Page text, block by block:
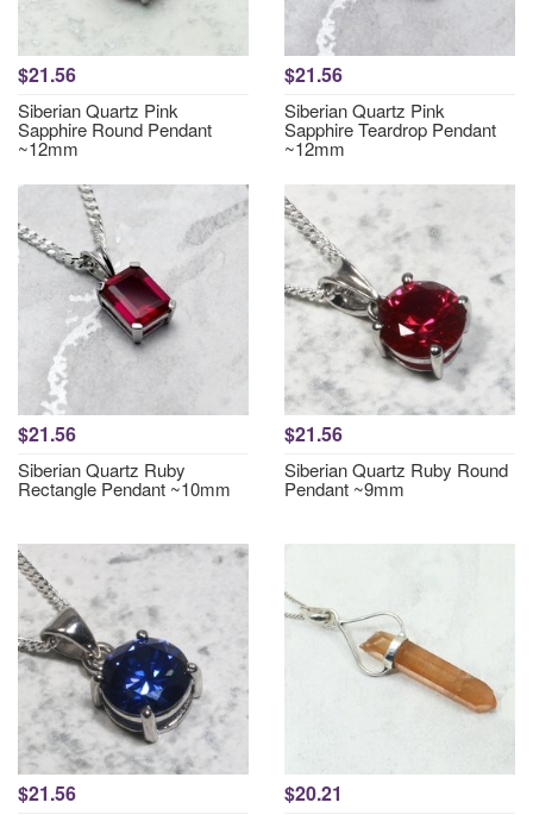
$21.56
Siberian Quartz Pink
Sapphire Round Pendant
~12mm
$21.56
Siberian Quartz Pink
Sapphire Teardrop Pendant
~12mm
$21.56
Siberian Quartz Ruby
Rectangle Pendant ~10mm
$21.56
Siberian Quartz Ruby Round
Pendant ~9mm
$21.56 $20.21